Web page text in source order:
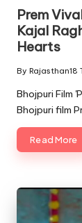
Prem
Kajal
Hearts
Posted
by
By Rajasthan18
Bhojpuri Film
Bhojpuri film
Read More